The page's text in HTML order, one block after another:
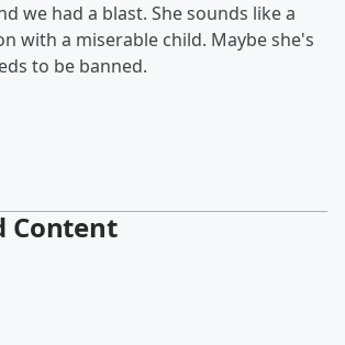
we had a blast. She sounds like a
with a miserable child. Maybe she's
to be banned.
Content